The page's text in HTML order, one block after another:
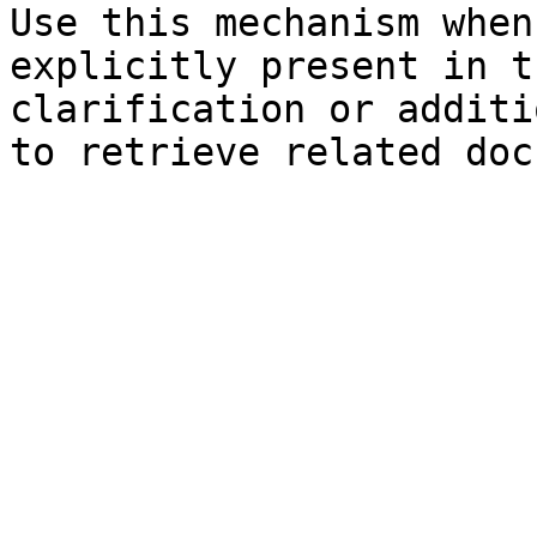
Use this mechanism
explicitly present in
clarification or